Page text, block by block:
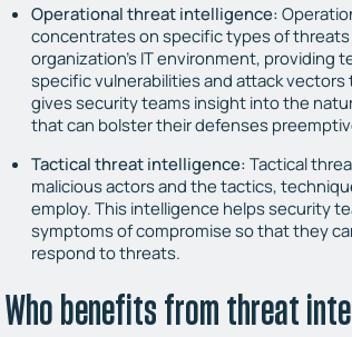
Operational threat intelligence:
concentrates on specific types of
organization’s IT environment, providing
specific vulnerabilities and attack
gives security teams insight into the
that can bolster their defenses
Tactical threat intelligence: Tactical
malicious actors and the tactics,
employ. This intelligence helps security
symptoms of compromise so that they
respond to threats.
Who benefits from threat